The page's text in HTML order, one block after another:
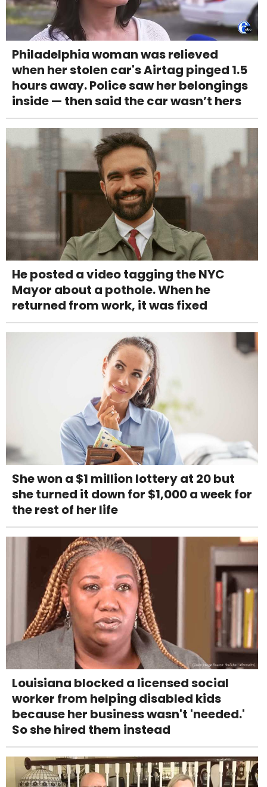
Philadelphia woman was relieved
when her stolen car's Airtag pinged 1.5
hours away. Police saw her belongings
inside — then said the car wasn’t hers
He posted a video tagging the NYC
Mayor about a pothole. When he
returned from work, it was fixed
She won a $1 million lottery at 20 but
she turned it down for $1,000 a week for
the rest of her life
Louisiana blocked a licensed social
worker from helping disabled kids
because her business wasn't 'needed.'
So she hired them instead